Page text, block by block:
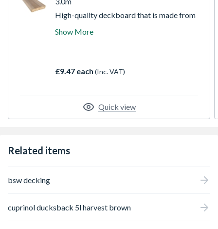
High-quality deckboard that is made from
attractive decking that can extend your
very stable
Show More
£9.47 each (Inc. VAT)
Quick view
Related items
bsw decking
cuprinol ducksback 5l harvest brown